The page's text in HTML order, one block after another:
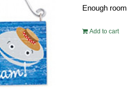
Enough
Add to cart